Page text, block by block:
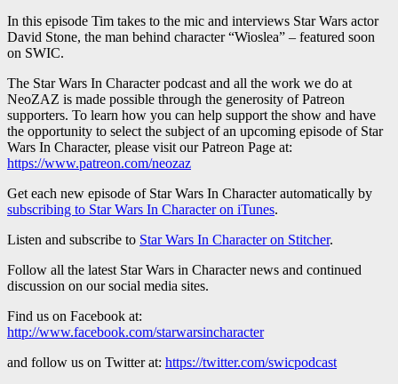
In this episode Tim takes to the mic and interviews Star Wars actor
David Stone, the man behind character “Wioslea” – featured soon
on SWIC.
The Star Wars In Character podcast and all the work we do at
NeoZAZ is made possible through the generosity of Patreon
supporters. To learn how you can help support the show and have
the opportunity to select the subject of an upcoming episode of Star
Wars In Character, please visit our Patreon Page at:
https://www.patreon.com/neozaz
Get each new episode of Star Wars In Character automatically by
subscribing to Star Wars In Character on iTunes.
Listen and subscribe to Star Wars In Character on Stitcher.
Follow all the latest Star Wars in Character news and continued
discussion on our social media sites.
Find us on Facebook at:
http://www.facebook.com/starwarsincharacter
and follow us on Twitter at: https://twitter.com/swicpodcast